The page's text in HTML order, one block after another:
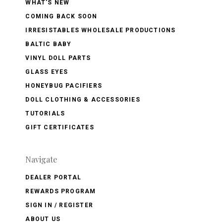
WHAT'S NEW
COMING BACK SOON
IRRESISTABLES WHOLESALE PRODUCTIONS
BALTIC BABY
VINYL DOLL PARTS
GLASS EYES
HONEYBUG PACIFIERS
DOLL CLOTHING & ACCESSORIES
TUTORIALS
GIFT CERTIFICATES
Navigate
DEALER PORTAL
REWARDS PROGRAM
SIGN IN / REGISTER
ABOUT US